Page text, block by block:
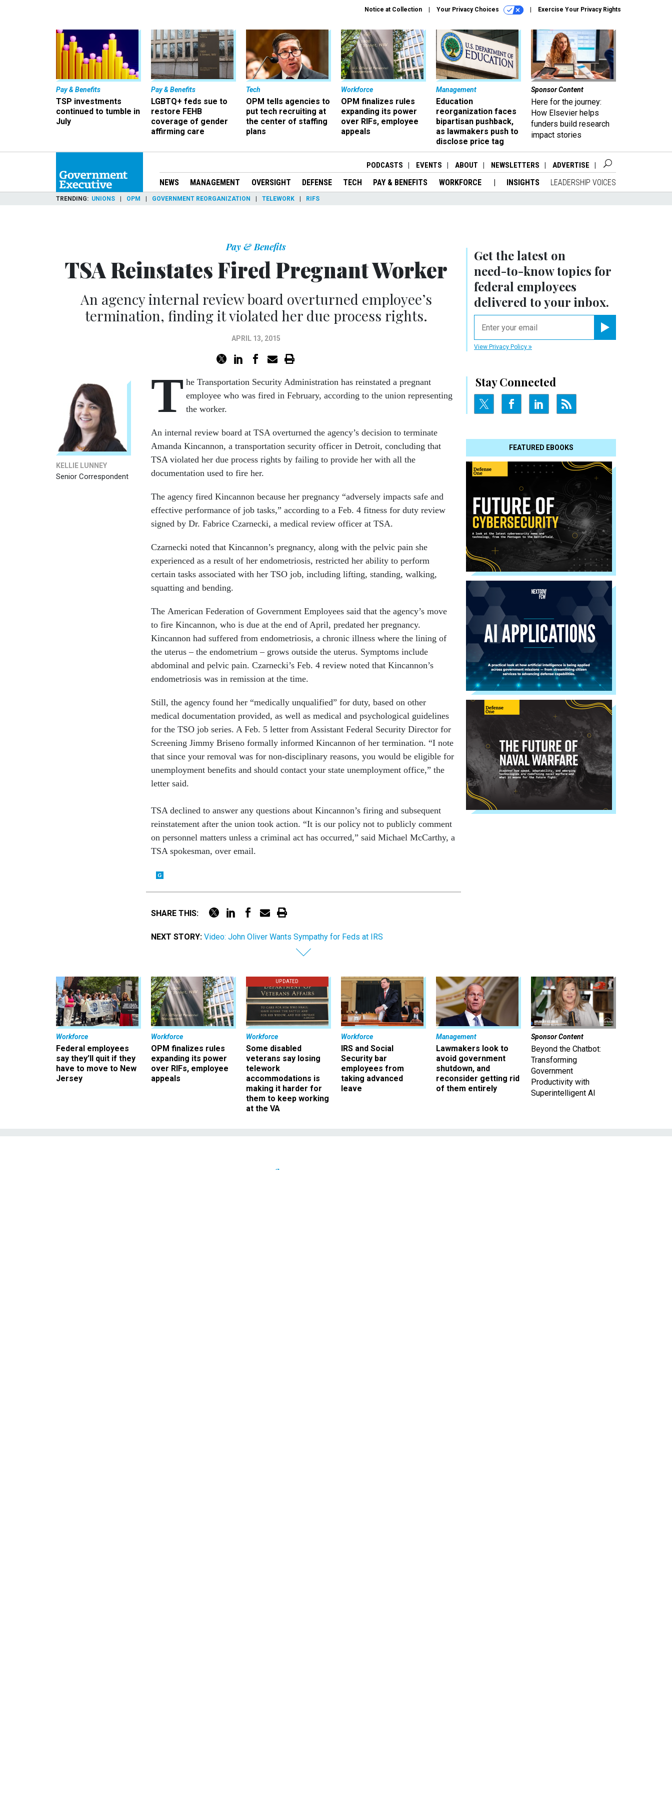
Notice at Collection Your Privacy Choices Exercise Your Privacy Rights
Pay & Benefits
TSP investments
continued to tumble in
July
Pay & Benefits
LGBTQ+ feds sue to
restore FEHB
coverage of gender
affirming care
Tech
OPM tells agencies to
put tech recruiting at
the center of staffing
plans
Workforce
OPM finalizes rules
expanding its power
over RIFs, employee
appeals
Management
Education
reorganization faces
bipartisan pushback,
as lawmakers push to
disclose price tag
Sponsor Content
Here for the journey:
How Elsevier helps
funders build research
impact stories
PODCASTS EVENTS ABOUT NEWSLETTERS ADVERTISE
NEWS MANAGEMENT OVERSIGHT DEFENSE TECH PAY & BENEFITS WORKFORCE INSIGHTS LEADERSHIP VOICES
TRENDING UNIONS OPM GOVERNMENT REORGANIZATION TELEWORK RIFS
Get the latest on
need-to-knowtopics for
federal employees
delivered to your inbox.
View Privacy Policy
Stay Connected
FEATURED EBOOKS
Pay & Benefits
TSA Reinstates Fired Pregnant Worker
An agency internal review board overturned employee’s
termination, finding it violated her due process rights.
APRIL 13, 2015
KELLIE LUNNEY
Senior Correspondent
T he Transportation Security Administration has reinstated a pregnant
employee who was fired in February, according to the union representing
the worker.
An internal review board at TSA overturned the agency’s decision to terminate
Amanda Kincannon, a transportation security officer in Detroit, concluding that
TSA violated her due process rights by failing to provide her with all the
documentation used to fire her.
The agency fired Kincannon because her pregnancy “adversely impacts safe and
effective performance of job tasks,” according to a Feb. 4 fitness for duty review
signed by Dr. Fabrice Czarnecki, a medical review officer at TSA.
Czarnecki noted that Kincannon’s pregnancy, along with the pelvic pain she
experienced as a result of her endometriosis, restricted her ability to perform
certain tasks associated with her TSO job, including lifting, standing, walking,
squatting and bending.
The American Federation of Government Employees said that the agency’s move
to fire Kincannon, who is due at the end of April, predated her pregnancy.
Kincannon had suffered from endometriosis, a chronic illness where the lining of
the uterus – the endometrium – grows outside the uterus. Symptoms include
abdominal and pelvic pain. Czarnecki’s Feb. 4 review noted that Kincannon’s
endometriosis was in remission at the time.
Still, the agency found her “medically unqualified” for duty, based on other
medical documentation provided, as well as medical and psychological guidelines
for the TSO job series. A Feb. 5 letter from Assistant Federal Security Director for
Screening Jimmy Briseno formally informed Kincannon of her termination. “I note
that since your removal was for non-disciplinary reasons, you would be eligible for
unemployment benefits and should contact your state unemployment office,” the
letter said.
TSA declined to answer any questions about Kincannon’s firing and subsequent
reinstatement after the union took action. “It is our policy not to publicly comment
on personnel matters unless a criminal act has occurred,” said Michael McCarthy, a
TSA spokesman, over email.
SHARE THIS:
NEXT STORY: Video: John Oliver Wants Sympathy for Feds at IRS
Workforce
Federal employees
say they’ll quit if they
have to move to New
Jersey
Workforce
OPM finalizes rules
expanding its power
over RIFs, employee
appeals
UPDATED
Workforce
Some disabled
veterans say losing
telework
accommodations is
making it harder for
them to keep working
at the VA
Workforce
IRS and Social
Security bar
employees from
taking advanced
leave
Management
Lawmakers look to
avoid government
shutdown, and
reconsider getting rid
of them entirely
Sponsor Content
Beyond the Chatbot:
Transforming
Government
Productivity with
Superintelligent AI
Pay & Benefits